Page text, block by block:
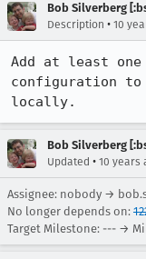
Bob Silverberg
Description • 10
Add at least
configuration
locally.
Bob Silverberg
Updated • 10 years
Assignee: nobody →
No longer depends on:
Target Milestone: --- →